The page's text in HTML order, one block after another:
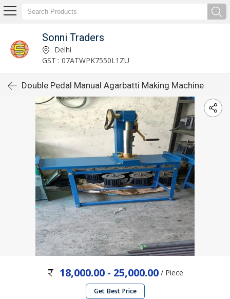
Sonni Traders
Delhi
GST : 07ATWPK7550L1ZU
Double Pedal Manual Agarbatti Making Machine
18,000.00 - 25,000.00/ Piece
Get Best Price